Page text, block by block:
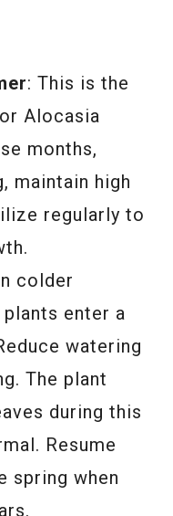
: This is the
Alocasia
months,
maintain high
regularly to
colder
enter a
watering
The plant
during this
Resume
spring when